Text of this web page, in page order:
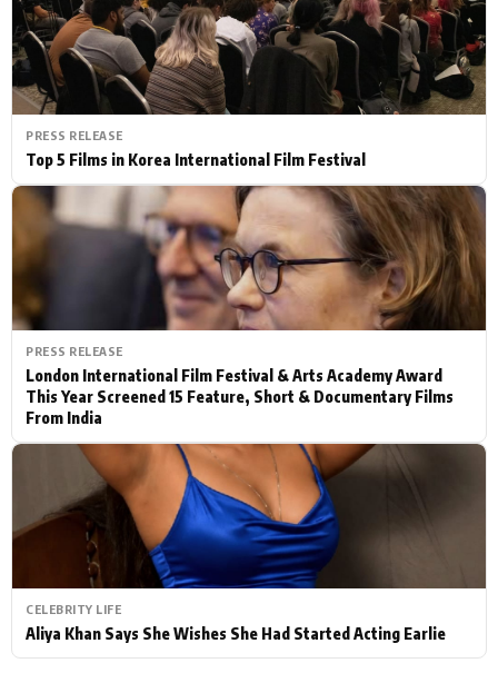
PRESS RELEASE
Top 5 Films in Korea International Film Festival
PRESS RELEASE
London International Film Festival & Arts Academy Award
This Year Screened 15 Feature, Short & Documentary Films
From India
CELEBRITY LIFE
Aliya Khan Says She Wishes She Had Started Acting Earlie